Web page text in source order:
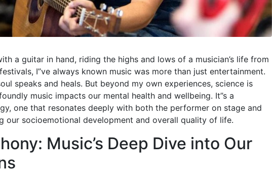
a guitar in hand, riding the highs and lows of a musician’s life from
I”ve always known music was more than just entertainment.
speaks and heals. But beyond my own experiences, science is
music impacts our mental health and wellbeing. It”s a
one that resonates deeply with both the performer on stage and
our socioemotional development and overall quality of life.
Music’s Deep Dive into Our